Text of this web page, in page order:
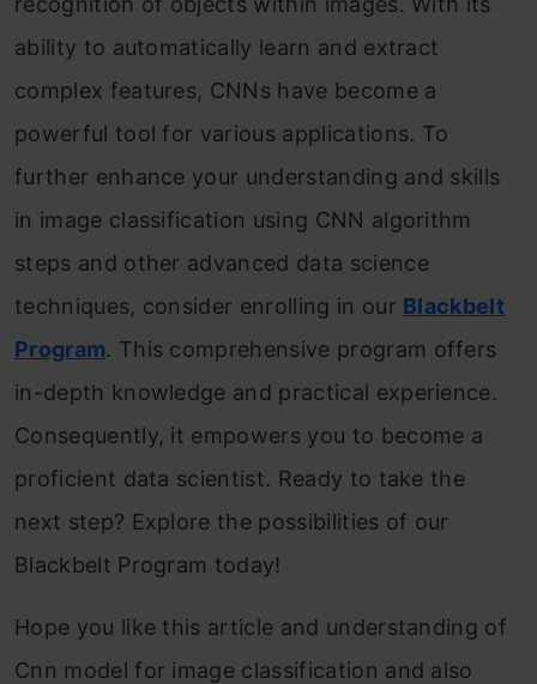
ability to automatically learn and extract
complex features, CNNs have become a
powerful tool for various applications. To
further enhance your understanding and skills
in image classification using CNN algorithm
steps and other advanced data science
techniques, consider enrolling in our Blackbelt
Program. This comprehensive program offers
in-depth knowledge and practical experience.
Consequently, it empowers you to become a
proficient data scientist. Ready to take the
next step? Explore the possibilities of our
Blackbelt Program today!
Hope you like this article and understanding of
Cnn model for image classification and also